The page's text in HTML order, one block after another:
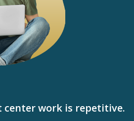
center work is repetitive.